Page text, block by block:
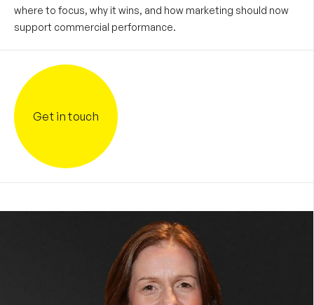
where to focus, why it wins, and how marketing should now
support commercial performance.
Get in touch